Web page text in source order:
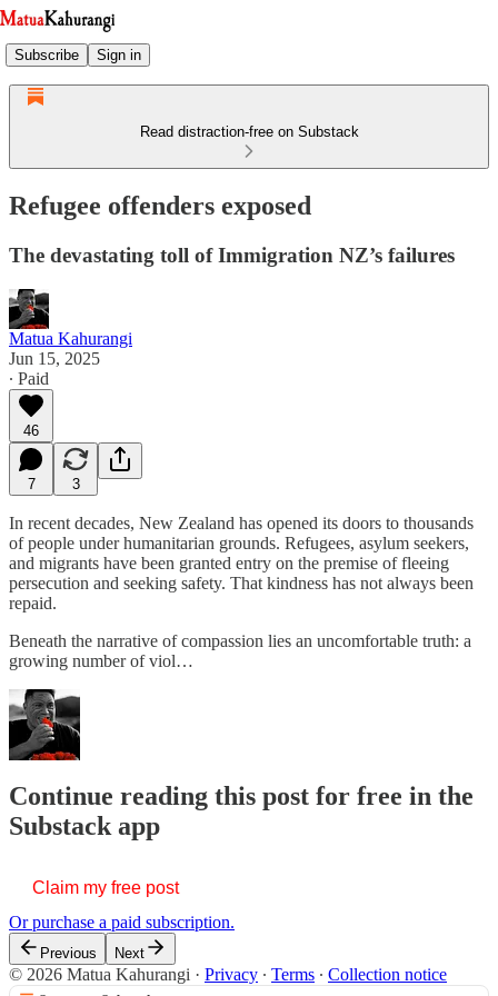
Subscribe Sign in
Read distraction-free on Substack
Refugee offenders exposed
The devastating toll of Immigration NZ’s failures
Matua Kahurangi
Jun 15, 2025
∙ Paid
46
7 3
In recent decades, New Zealand has opened its doors to thousands
of people under humanitarian grounds. Refugees, asylum seekers,
and migrants have been granted entry on the premise of fleeing
persecution and seeking safety. That kindness has not always been
repaid.
Beneath the narrative of compassion lies an uncomfortable truth: a
growing number of viol…
Continue reading this post for free in the
Substack app
Claim my free post
Or purchase a paid subscription.
Previous Next
© 2026 Matua Kahurangi · Privacy ∙ Terms ∙ Collection notice